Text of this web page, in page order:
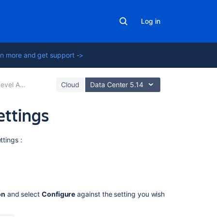
Log in
more and get support ->
overview Cloud Data Center 5.14
:
and select Configure against the setting you wish